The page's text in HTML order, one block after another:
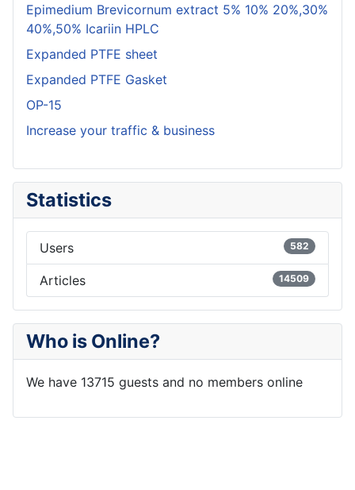
Epimedium Brevicornum extract 5% 10% 20%,30%
40%,50% Icariin HPLC
Expanded PTFE sheet
Expanded PTFE Gasket
OP-15
Increase your traffic & business
Statistics
Users 582
Articles 14509
Who is Online?
We have 13715 guests and no members online